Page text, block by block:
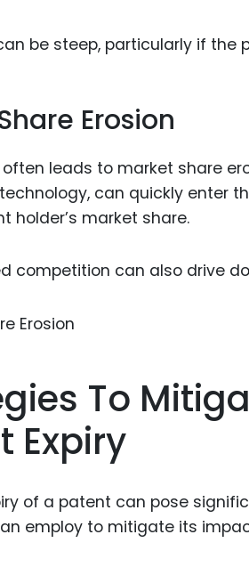
be steep, particularly if
Erosion
often leads to market share
can quickly enter
holder’s market share.
competition can also drive
To
Expiry
of a patent can pose
employ to mitigate its